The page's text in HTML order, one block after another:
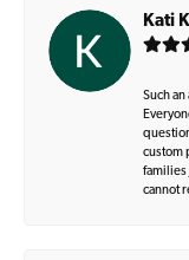
Kati
Such
custom
families
cannot